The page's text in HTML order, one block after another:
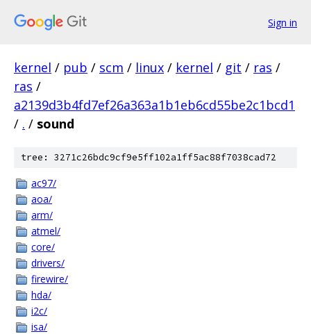
Sign in
kernel / pub / scm / linux / kernel / git / ras /
ras /
a2139d3b4fd7ef26a363a1b1eb6cd55be2c1bcd1
/ . / sound
tree: 3271c26bdc9cf9e5ff102a1ff5ac88f7038cad72
ac97/
aoa/
arm/
atmel/
core/
drivers/
firewire/
hda/
i2c/
isa/